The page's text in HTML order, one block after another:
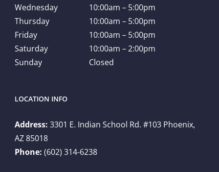
Wednesday
10:00am – 5:00pm
Thursday
10:00am – 5:00pm
Friday
10:00am – 5:00pm
Saturday
10:00am – 2:00pm
Sunday
Closed
LOCATION INFO
Address: 3301 E. Indian School Rd. #103 Phoenix,
AZ 85018
Phone: (602) 314-6238